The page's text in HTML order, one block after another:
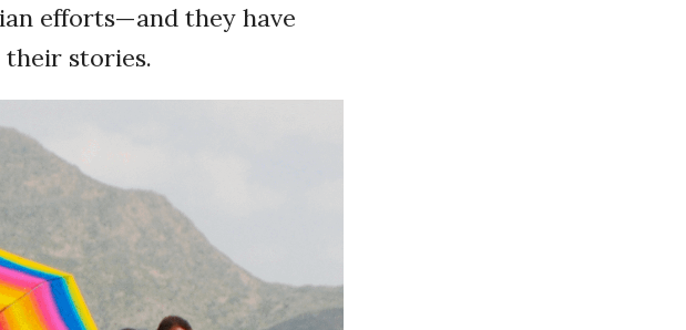
efforts—and they have
their stories.